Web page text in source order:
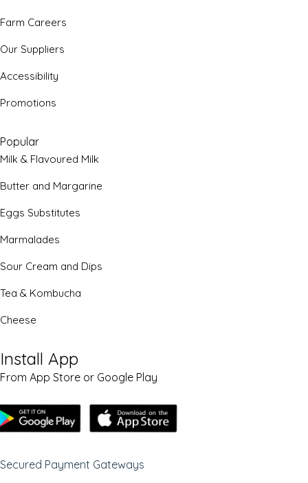
Farm Careers
Our Suppliers
Accessibility
Promotions
Popular
Milk & Flavoured Milk
Butter and Margarine
Eggs Substitutes
Marmalades
Sour Cream and Dips
Tea & Kombucha
Cheese
Install App
From App Store or Google Play
Secured Payment Gateways